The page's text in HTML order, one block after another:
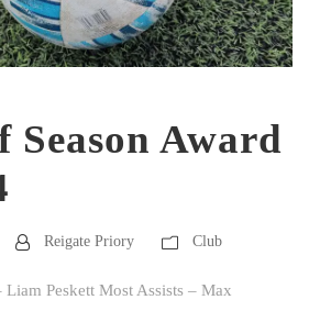
Season Award
Reigate Priory Club
Liam Peskett Most Assists – Max